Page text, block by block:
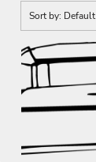
Sort by: Default